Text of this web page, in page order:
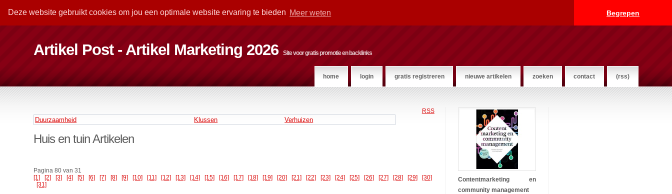
Deze website gebruikt cookies om jou een optimale website ervaring te bieden Meer weten Begrepen
Artikel Post - Artikel Marketing 2026 Site voor gratis promotie en backlinks
home login gratis registreren nieuwe artikelen zoeken contact (rss)
RSS
Duurzaamheid Klussen Verhuizen
Huis en tuin Artikelen
Pagina 80 van 31
[1]
[2] [3] [4] [5] [6] [7] [8] [9] [10] [11] [12] [13] [14] [15] [16] [17] [18] [19] [20] [21] [22] [23] [24] [25] [26] [27] [28] [29]
[30]
[31]
Contentmarketing en
community management